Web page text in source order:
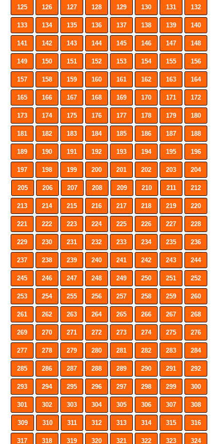
125 126 127 128 129 130 131 132
133 134 135 136 137 138 139 140
141 142 143 144 145 146 147 148
149 150 151 152 153 154 155 156
157 158 159 160 161 162 163 164
165 166 167 168 169 170 171 172
173 174 175 176 177 178 179 180
181 182 183 184 185 186 187 188
189 190 191 192 193 194 195 196
197 198 199 200 201 202 203 204
205 206 207 208 209 210 211 212
213 214 215 216 217 218 219 220
221 222 223 224 225 226 227 228
229 230 231 232 233 234 235 236
237 238 239 240 241 242 243 244
245 246 247 248 249 250 251 252
253 254 255 256 257 258 259 260
261 262 263 264 265 266 267 268
269 270 271 272 273 274 275 276
277 278 279 280 281 282 283 284
285 286 287 288 289 290 291 292
293 294 295 296 297 298 299 300
301 302 303 304 305 306 307 308
309 310 311 312 313 314 315 316
317 318 319 320 321 322 323 324